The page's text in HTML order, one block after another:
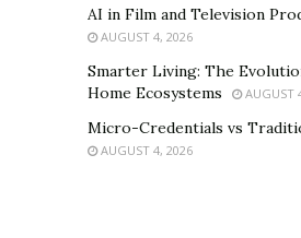
AI in Film and Television
AUGUST 4, 2026
Smarter Living: The
Home Ecosystems
AUGUST
Micro-Credentials vs
AUGUST 4, 2026